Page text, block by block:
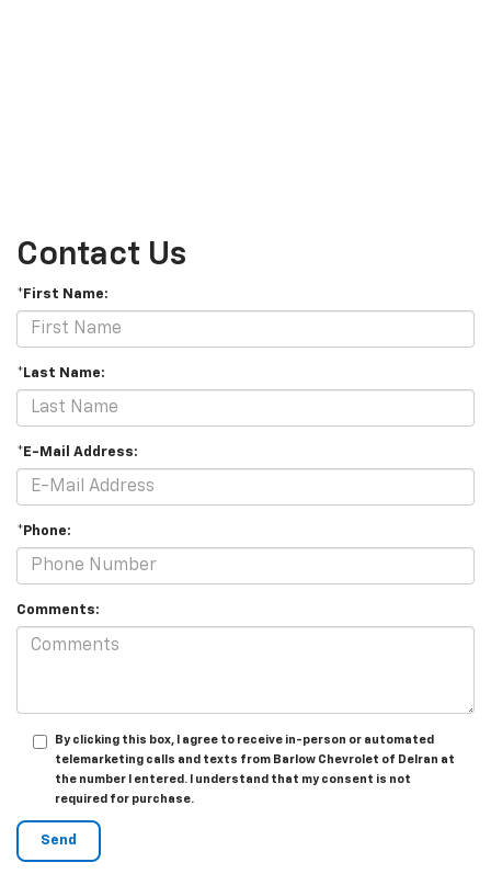
Contact Us
*First Name:
*Last Name:
*E-Mail Address:
*Phone:
Comments:
By clicking this box, I agree to receive in-person or automated
telemarketing calls and texts from Barlow Chevrolet of Delran at
the number I entered. I understand that my consent is not
required for purchase.